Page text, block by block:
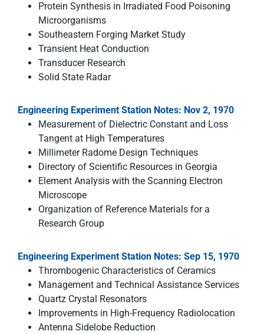
Protein Synthesis in Irradiated Food Poisoning
Microorganisms
Southeastern Forging Market Study
Transient Heat Conduction
Transducer Research
Solid State Radar
Engineering Experiment Station Notes: Nov 2, 1970
Measurement of Dielectric Constant and Loss
Tangent at High Temperatures
Millimeter Radome Design Techniques
Directory of Scientific Resources in Georgia
Element Analysis with the Scanning Electron
Microscope
Organization of Reference Materials for a
Research Group
Engineering Experiment Station Notes: Sep 15, 1970
Thrombogenic Characteristics of Ceramics
Management and Technical Assistance Services
Quartz Crystal Resonators
Improvements in High-Frequency Radiolocation
Antenna Sidelobe Reduction